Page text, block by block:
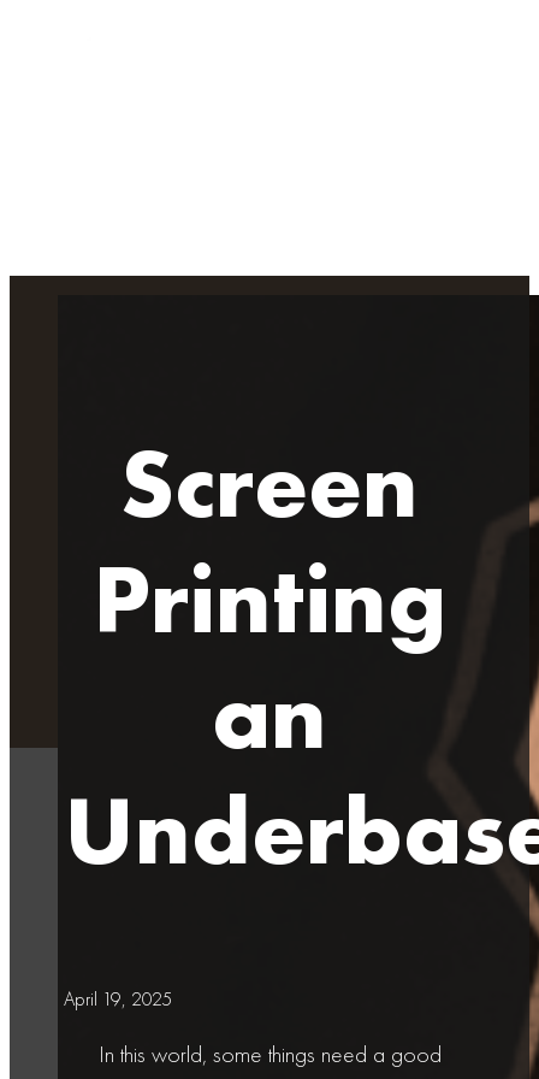
Screen
Printing
an
April 19, 2025
In this world, some things need a good